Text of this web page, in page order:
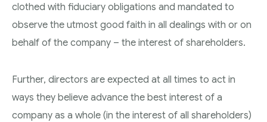
clothed with fiduciary obligations and mandated to
observe the utmost good faith in all dealings with or on
behalf of the company – the interest of shareholders.
Further, directors are expected at all times to act in
ways they believe advance the best interest of a
company as a whole (in the interest of all shareholders)